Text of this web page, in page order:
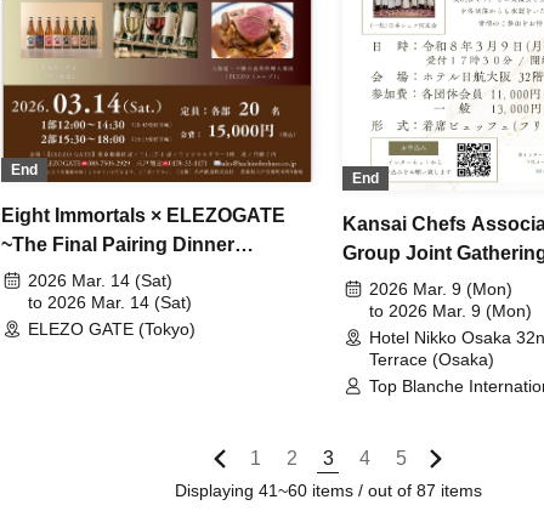
End
Eight Immortals × ELEZOGATE
~The Final Pairing Dinner
Experience~
2026 Mar. 14 (Sat)
to 2026 Mar. 14 (Sat)
ELEZO GATE (Tokyo)
End
Kansai Chefs
Group Joint
Service for the Late
Deguchi~
2026 Mar. 9 (Mon)
to 2026 Mar. 9 (Mon)
Hotel Nikko Osaka
Terrace (Osaka)
Top Blanche
Cuisine Research
French Cuisine
Nagoya French
1 2 3 4 5
Displaying 41~60 items / out of 87 items